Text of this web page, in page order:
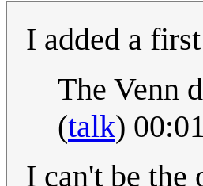
I added a
The Venn
(talk)
I can't be the